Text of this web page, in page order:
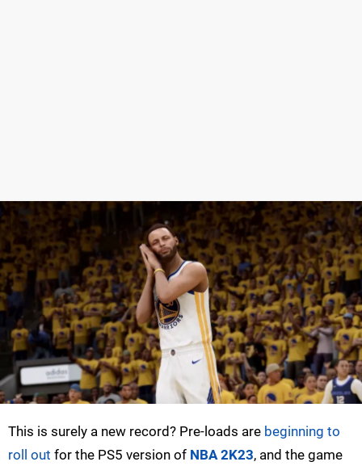
This is surely a new record? Pre-loads are beginning to
roll out for the PS5 version of NBA 2K23, and the game